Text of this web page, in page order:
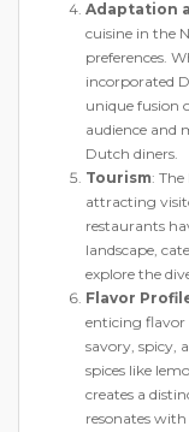
Adaptation
cuisine in the
preferences.
incorporated
unique fusion
audience and
Dutch diners.
Tourism:
attracting
restaurants
landscape,
explore the
Flavor
enticing flavor
savory, spicy,
spices like
creates a
resonates